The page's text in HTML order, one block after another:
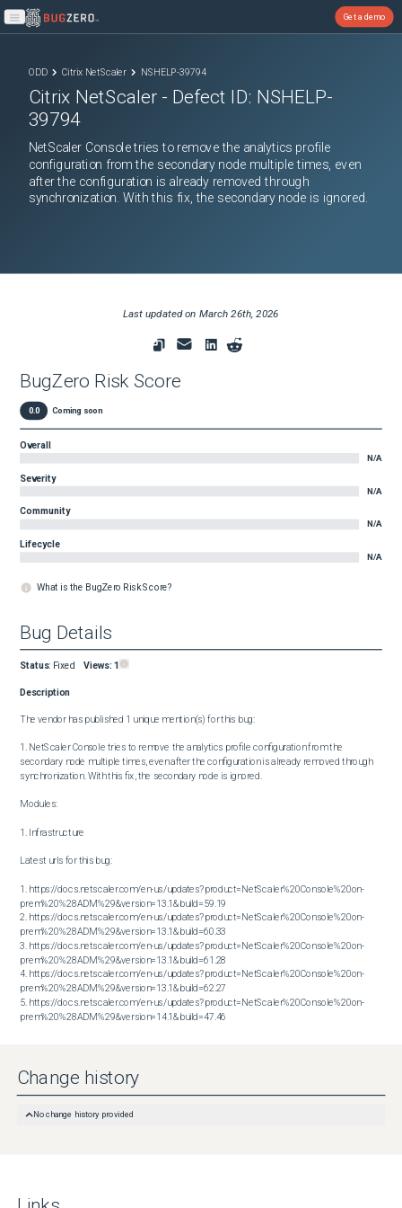
Open main menu
Get a demo
ODD Citrix NetScaler NSHELP-39794
Citrix NetScaler - Defect ID: NSHELP-
39794
NetScaler Console tries to remove the analytics profile
configuration from the secondary node multiple times, even
after the configuration is already removed through
synchronization. With this fix, the secondary node is ignored.
Last updated on March 26th, 2026
BugZero Risk Score
0.0 Coming soon
Overall
N/A
Severity
N/A
Community
N/A
Lifecycle
N/A
What is the BugZero Risk Score?
Bug Details
Status: Fixed Views: 1
Description
The vendor has published 1 unique mention(s) for this bug:
1. NetScaler Console tries to remove the analytics profile configuration from the
secondary node multiple times, even after the configuration is already removed through
synchronization. With this fix, the secondary node is ignored.
Modules:
1. Infrastructure
Latest urls for this bug:
1. https://docs.netscaler.com/en-us/updates?product=NetScaler%20Console%20on-
prem%20%28ADM%29&version=13.1&build=59.19
2. https://docs.netscaler.com/en-us/updates?product=NetScaler%20Console%20on-
prem%20%28ADM%29&version=13.1&build=60.33
3. https://docs.netscaler.com/en-us/updates?product=NetScaler%20Console%20on-
prem%20%28ADM%29&version=13.1&build=61.28
4. https://docs.netscaler.com/en-us/updates?product=NetScaler%20Console%20on-
prem%20%28ADM%29&version=13.1&build=62.27
5. https://docs.netscaler.com/en-us/updates?product=NetScaler%20Console%20on-
prem%20%28ADM%29&version=14.1&build=47.46
Change history
No change history provided